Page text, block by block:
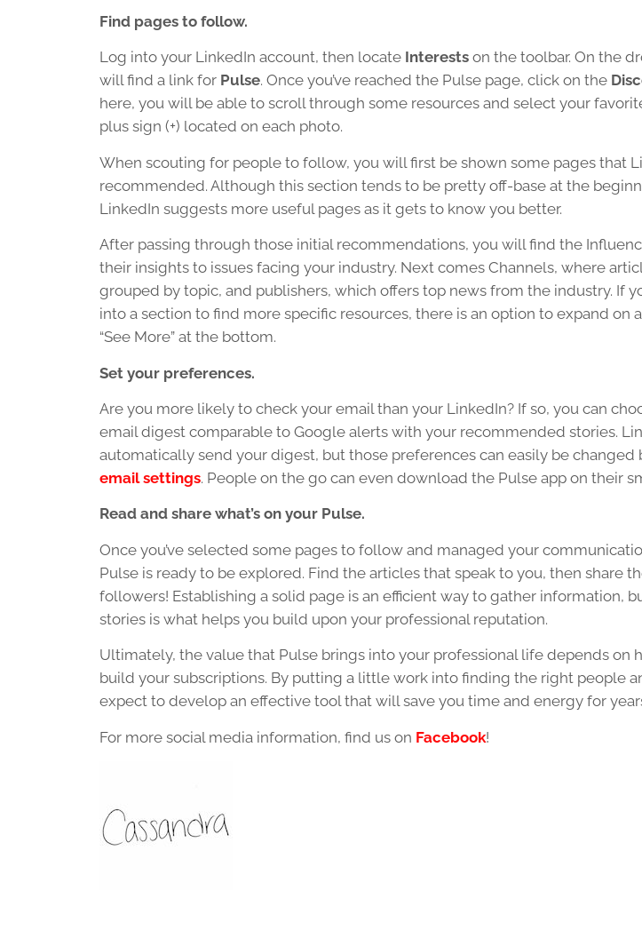
Find pages to follow.
Log into your LinkedIn account, then locate Interests on the toolbar. On the
will find a link for Pulse. Once you’ve reached the Pulse page, click on the
here, you will be able to scroll through some resources and select your
plus sign (+) located on each photo.
When scouting for people to follow, you will first be shown some pages that
recommended. Although this section tends to be pretty off-base at the
LinkedIn suggests more useful pages as it gets to know you better.
After passing through those initial recommendations, you will find the
their insights to issues facing your industry. Next comes Channels, where
grouped by topic, and publishers, which offers top news from the industry. If
into a section to find more specific resources, there is an option to expand on
“See More” at the bottom.
Set your preferences.
Are you more likely to check your email than your LinkedIn? If so, you can
email digest comparable to Google alerts with your recommended stories.
automatically send your digest, but those preferences can easily be changed
email settings. People on the go can even download the Pulse app on their
Read and share what’s on your Pulse.
Once you’ve selected some pages to follow and managed your
Pulse is ready to be explored. Find the articles that speak to you, then share
followers! Establishing a solid page is an efficient way to gather information,
stories is what helps you build upon your professional reputation.
Ultimately, the value that Pulse brings into your professional life depends on
build your subscriptions. By putting a little work into finding the right people
expect to develop an effective tool that will save you time and energy for
For more social media information, find us on Facebook!